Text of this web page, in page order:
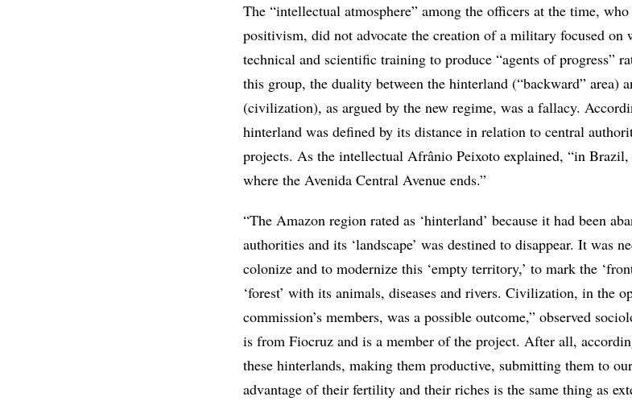
The “intellectual atmosphere” among the officers at the time,
positivism, did not advocate the creation of a military focused on
technical and scientific training to produce “agents of progress”
this group, the duality between the hinterland (“backward” area)
(civilization), as argued by the new regime, was a fallacy.
hinterland was defined by its distance in relation to central
projects. As the intellectual Afrânio Peixoto explained, “in
where the Avenida Central Avenue ends.”
“The Amazon region rated as ‘hinterland’ because it had been
authorities and its ‘landscape’ was destined to disappear. It was
colonize and to modernize this ‘empty territory,’ to mark the
‘forest’ with its animals, diseases and rivers. Civilization, in the
commission’s members, was a possible outcome,” observed
is from Fiocruz and is a member of the project. After all,
these hinterlands, making them productive, submitting them to
advantage of their fertility and their riches is the same thing as